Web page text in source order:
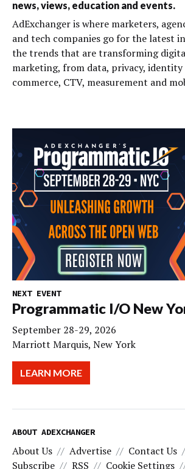
news, views, education and events.
AdExchanger is where marketers,
and tech companies go for the latest
the trends that are transforming
marketing, from data, privacy,
commerce, CTV, measurement and
NEXT EVENT
Programmatic I/O New
September 28-29, 2026
Marriott Marquis, New York
LEARN MORE
ABOUT ADEXCHANGER
About Us Advertise Contact Us
Subscribe
RSS
Cookie Settings